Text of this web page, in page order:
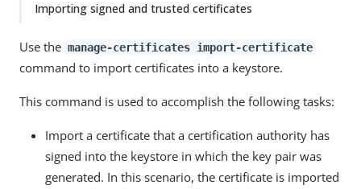
Importing signed and trusted certificates
Use the manage-certificates import-certificate
command to import certificates into a keystore.
This command is used to accomplish the following tasks:
Import a certificate that a certification authority has
signed into the keystore in which the key pair was
generated. In this scenario, the certificate is imported